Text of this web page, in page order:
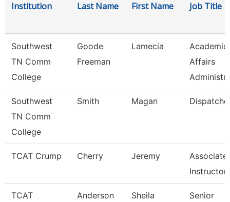
Institution Last Name First Name Job Title
Southwest
TN Comm
College
Goode
Freeman
Lamecia
Academic
Affairs
Southwest
TN Comm
College
Smith Magan
TCAT Crump Cherry Jeremy
Associate
Instructor
TCAT
Anderson Sheila
Senior